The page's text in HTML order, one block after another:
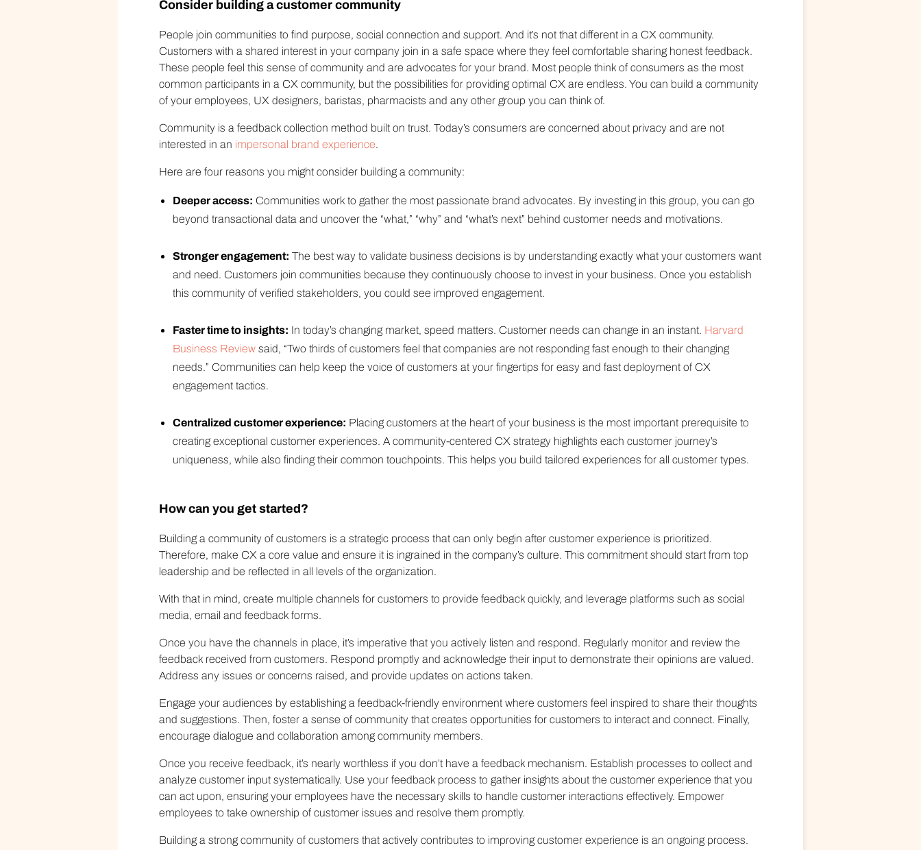
Consider building a customer community
People join communities to find purpose, social connection and support. And it’s not that different in a CX community.
Customers with a shared interest in your company join in a safe space where they feel comfortable sharing honest feedback.
These people feel this sense of community and are advocates for your brand. Most people think of consumers as the most
common participants in a CX community, but the possibilities for providing optimal CX are endless. You can build a community
of your employees, UX designers, baristas, pharmacists and any other group you can think of.
Community is a feedback collection method built on trust. Today’s consumers are concerned about privacy and are not
interested in an impersonal brand experience.
Here are four reasons you might consider building a community:
Deeper access: Communities work to gather the most passionate brand advocates. By investing in this group, you can go
beyond transactional data and uncover the “what,” “why” and “what’s next” behind customer needs and motivations.
Stronger engagement: The best way to validate business decisions is by understanding exactly what your customers want
and need. Customers join communities because they continuously choose to invest in your business. Once you establish
this community of verified stakeholders, you could see improved engagement.
Faster time to insights: In today’s changing market, speed matters. Customer needs can change in an instant. Harvard
Business Review said, “Two thirds of customers feel that companies are not responding fast enough to their changing
needs.” Communities can help keep the voice of customers at your fingertips for easy and fast deployment of CX
engagement tactics.
Centralized customer experience: Placing customers at the heart of your business is the most important prerequisite to
creating exceptional customer experiences. A community-centered CX strategy highlights each customer journey’s
uniqueness, while also finding their common touchpoints. This helps you build tailored experiences for all customer types.
How can you get started?
Building a community of customers is a strategic process that can only begin after customer experience is prioritized.
Therefore, make CX a core value and ensure it is ingrained in the company’s culture. This commitment should start from top
leadership and be reflected in all levels of the organization.
With that in mind, create multiple channels for customers to provide feedback quickly, and leverage platforms such as social
media, email and feedback forms.
Once you have the channels in place, it’s imperative that you actively listen and respond. Regularly monitor and review the
feedback received from customers. Respond promptly and acknowledge their input to demonstrate their opinions are valued.
Address any issues or concerns raised, and provide updates on actions taken.
Engage your audiences by establishing a feedback-friendly environment where customers feel inspired to share their thoughts
and suggestions. Then, foster a sense of community that creates opportunities for customers to interact and connect. Finally,
encourage dialogue and collaboration among community members.
Once you receive feedback, it’s nearly worthless if you don’t have a feedback mechanism. Establish processes to collect and
analyze customer input systematically. Use your feedback process to gather insights about the customer experience that you
can act upon, ensuring your employees have the necessary skills to handle customer interactions effectively. Empower
employees to take ownership of customer issues and resolve them promptly.
Building a strong community of customers that actively contributes to improving customer experience is an ongoing process.